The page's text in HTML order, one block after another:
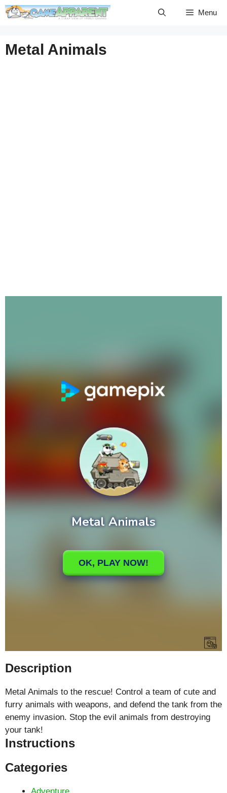
Skip
Menu
Metal Animals
Description
Metal Animals to the rescue! Control a team of cute and
furry animals with weapons, and defend the tank from the
enemy invasion. Stop the evil animals from destroying
your tank!
Instructions
Categories